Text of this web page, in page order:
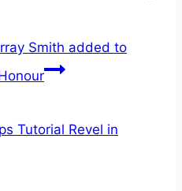
Smith added to